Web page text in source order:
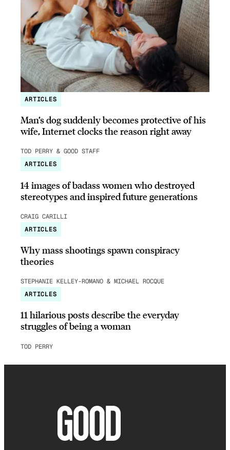
ARTICLES
Man’s dog suddenly becomes protective of his
wife, Internet clocks the reason right away
TOD PERRY & GOOD STAFF
ARTICLES
14 images of badass women who destroyed
stereotypes and inspired future generations
CRAIG CARILLI
ARTICLES
Why mass shootings spawn conspiracy
theories
STEPHANIE KELLEY-ROMANO & MICHAEL ROCQUE
ARTICLES
11 hilarious posts describe the everyday
struggles of being a woman
TOD PERRY